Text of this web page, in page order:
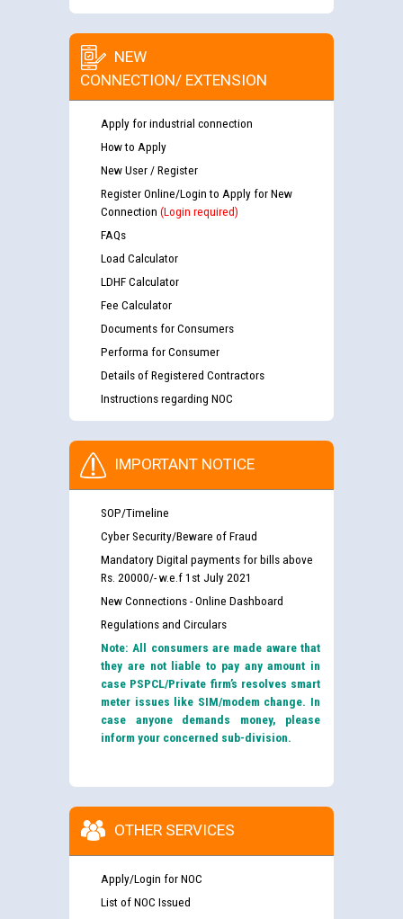
NEW
CONNECTION/ EXTENSION
Apply for industrial connection
How to Apply
New User / Register
Register Online/Login to Apply for New
Connection (Login required)
FAQs
Load Calculator
LDHF Calculator
Fee Calculator
Documents for Consumers
Performa for Consumer
Details of Registered Contractors
Instructions regarding NOC
IMPORTANT NOTICE
SOP/Timeline
Cyber Security/Beware of Fraud
Mandatory Digital payments for bills above
Rs. 20000/- w.e.f 1st July 2021
New Connections - Online Dashboard
Regulations and Circulars
Note: All consumers are made aware that
they are not liable to pay any amount in
case PSPCL/Private firm’s resolves smart
meter issues like SIM/modem change. In
case anyone demands money, please
inform your concerned sub-division.
OTHER SERVICES
Apply/Login for NOC
List of NOC Issued